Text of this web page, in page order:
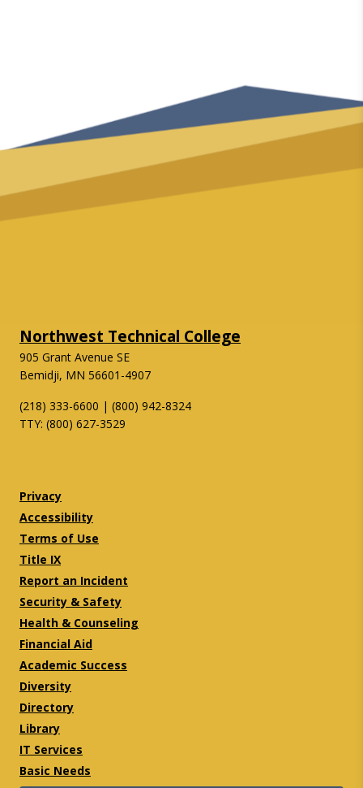
Northwest Technical College
905 Grant Avenue SE
Bemidji, MN 56601-4907
(218) 333-6600 | (800) 942-8324
TTY: (800) 627-3529
Privacy
Accessibility
Terms of Use
Title IX
Report an Incident
Security & Safety
Health & Counseling
Financial Aid
Academic Success
Diversity
Directory
Library
IT Services
Basic Needs